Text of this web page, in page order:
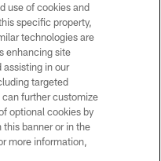
, All Rights Reserved.
use of cookies and
specific property,
technologies are
enhancing site
assisting in our
targeted
further customize
optional cookies by
this banner or in the
more information,